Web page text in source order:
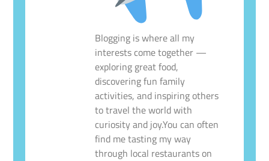
Blogging is where all my
interests come together —
exploring great food,
discovering fun family
activities, and inspiring others
to travel the world with
curiosity and joy.You can often
find me tasting my way
through local restaurants on